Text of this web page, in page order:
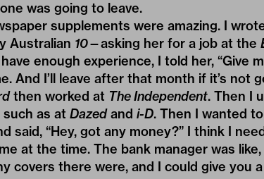
was going to leave.
supplements were amazing. I
Australian 10—asking her for a job at the
enough experience, I told her, “Give
And I’ll leave after that month if it’s not
then worked at The Independent. Then I
as at Dazedand i-D. Then I wanted
said, “Hey, got any money?” I think I
at the time. The bank manager was
covers there were, and I could give you